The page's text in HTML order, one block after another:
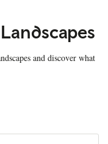
and discover what